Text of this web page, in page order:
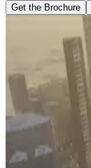
Get the Brochure